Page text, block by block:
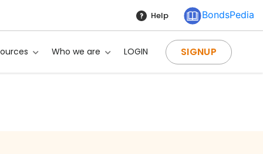
Help BondsPedia
Who we are LOGIN SIGNUP